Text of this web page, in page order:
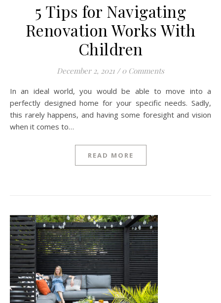
5 Tips for Navigating
Renovation Works With
Children
December 2, 2021 / 0 Comments
In an ideal world, you would be able to move into a
perfectly designed home for your specific needs. Sadly,
this rarely happens, and having some foresight and vision
when it comes to…
READ MORE